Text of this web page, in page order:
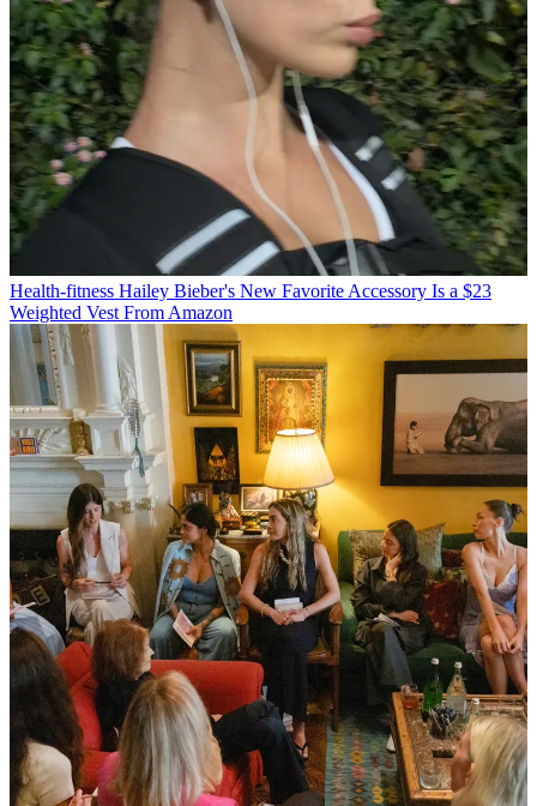
Health-fitness Hailey Bieber's New Favorite Accessory Is a $23
Weighted Vest From Amazon